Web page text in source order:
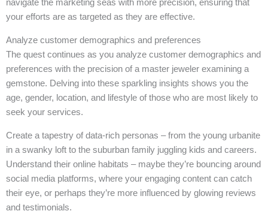
your efforts are as targeted as they are effective.
Analyze customer demographics and preferences
The quest continues as you analyze customer demographics and
preferences with the precision of a master jeweler examining a
gemstone. Delving into these sparkling insights shows you the
age, gender, location, and lifestyle of those who are most likely to
seek your services.
Create a tapestry of data-rich personas – from the young urbanite
in a swanky loft to the suburban family juggling kids and careers.
Understand their online habitats – maybe they’re bouncing around
social media platforms, where your engaging content can catch
their eye, or perhaps they’re more influenced by glowing reviews
and testimonials.